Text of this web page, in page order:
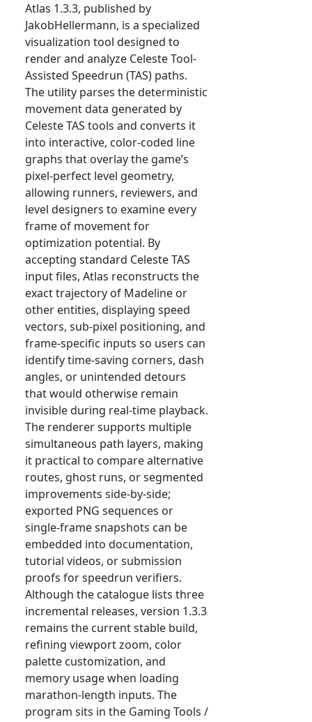
Atlas 1.3.3, published by
JakobHellermann, is a specialized
visualization tool designed to
render and analyze Celeste Tool-
Assisted Speedrun (TAS) paths.
The utility parses the deterministic
movement data generated by
Celeste TAS tools and converts it
into interactive, color-coded line
graphs that overlay the game’s
pixel-perfect level geometry,
allowing runners, reviewers, and
level designers to examine every
frame of movement for
optimization potential. By
accepting standard Celeste TAS
input files, Atlas reconstructs the
exact trajectory of Madeline or
other entities, displaying speed
vectors, sub-pixel positioning, and
frame-specific inputs so users can
identify time-saving corners, dash
angles, or unintended detours
that would otherwise remain
invisible during real-time playback.
The renderer supports multiple
simultaneous path layers, making
it practical to compare alternative
routes, ghost runs, or segmented
improvements side-by-side;
exported PNG sequences or
single-frame snapshots can be
embedded into documentation,
tutorial videos, or submission
proofs for speedrun verifiers.
Although the catalogue lists three
incremental releases, version 1.3.3
remains the current stable build,
refining viewport zoom, color
palette customization, and
memory usage when loading
marathon-length inputs. The
program sits in the Gaming Tools /